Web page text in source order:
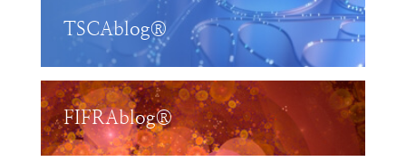
TSCAblog®
FIFRAblog®